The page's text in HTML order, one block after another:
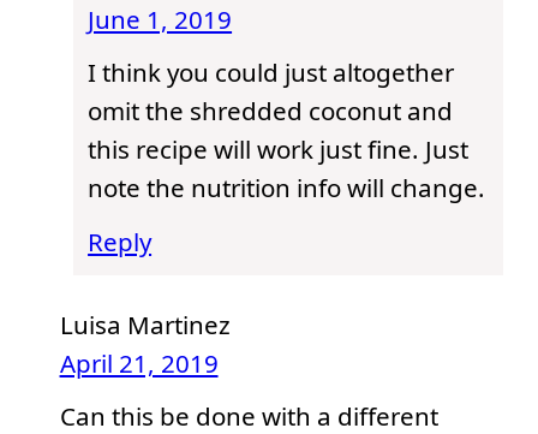
June 1, 2019
I think you could just altogether
omit the shredded coconut and
this recipe will work just fine. Just
note the nutrition info will change.
Reply
Luisa Martinez
April 21, 2019
Can this be done with a different